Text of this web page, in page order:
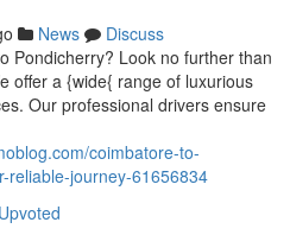
News
Discuss
Pondicherry? Look no further than
offer a {wide{ range of luxurious
Our professional drivers ensure
coimbatore-to-
reliable-journey-61656834